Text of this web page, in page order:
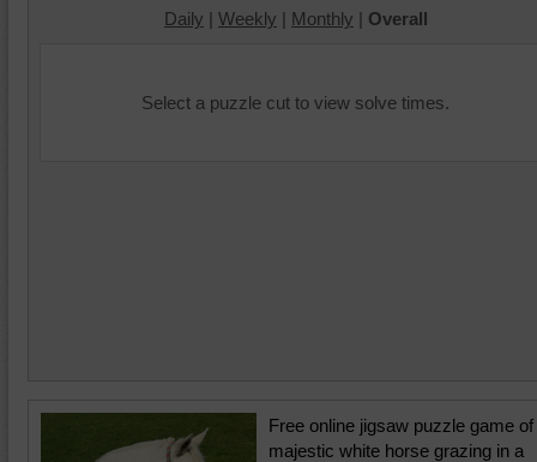
Daily | Weekly | Monthly | Overall
Select a puzzle cut to view solve times.
Free online jigsaw puzzle game of
majestic white horse grazing in a